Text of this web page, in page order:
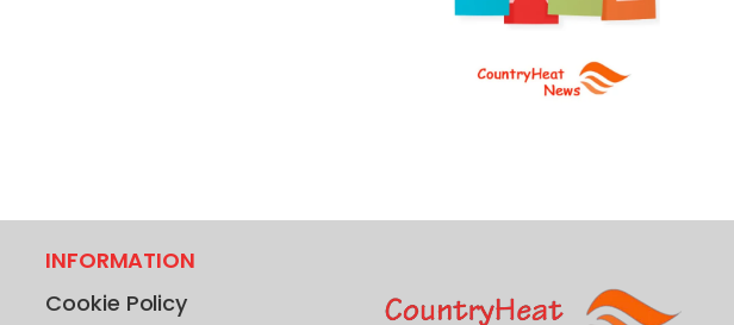
INFORMATION
Cookie Policy